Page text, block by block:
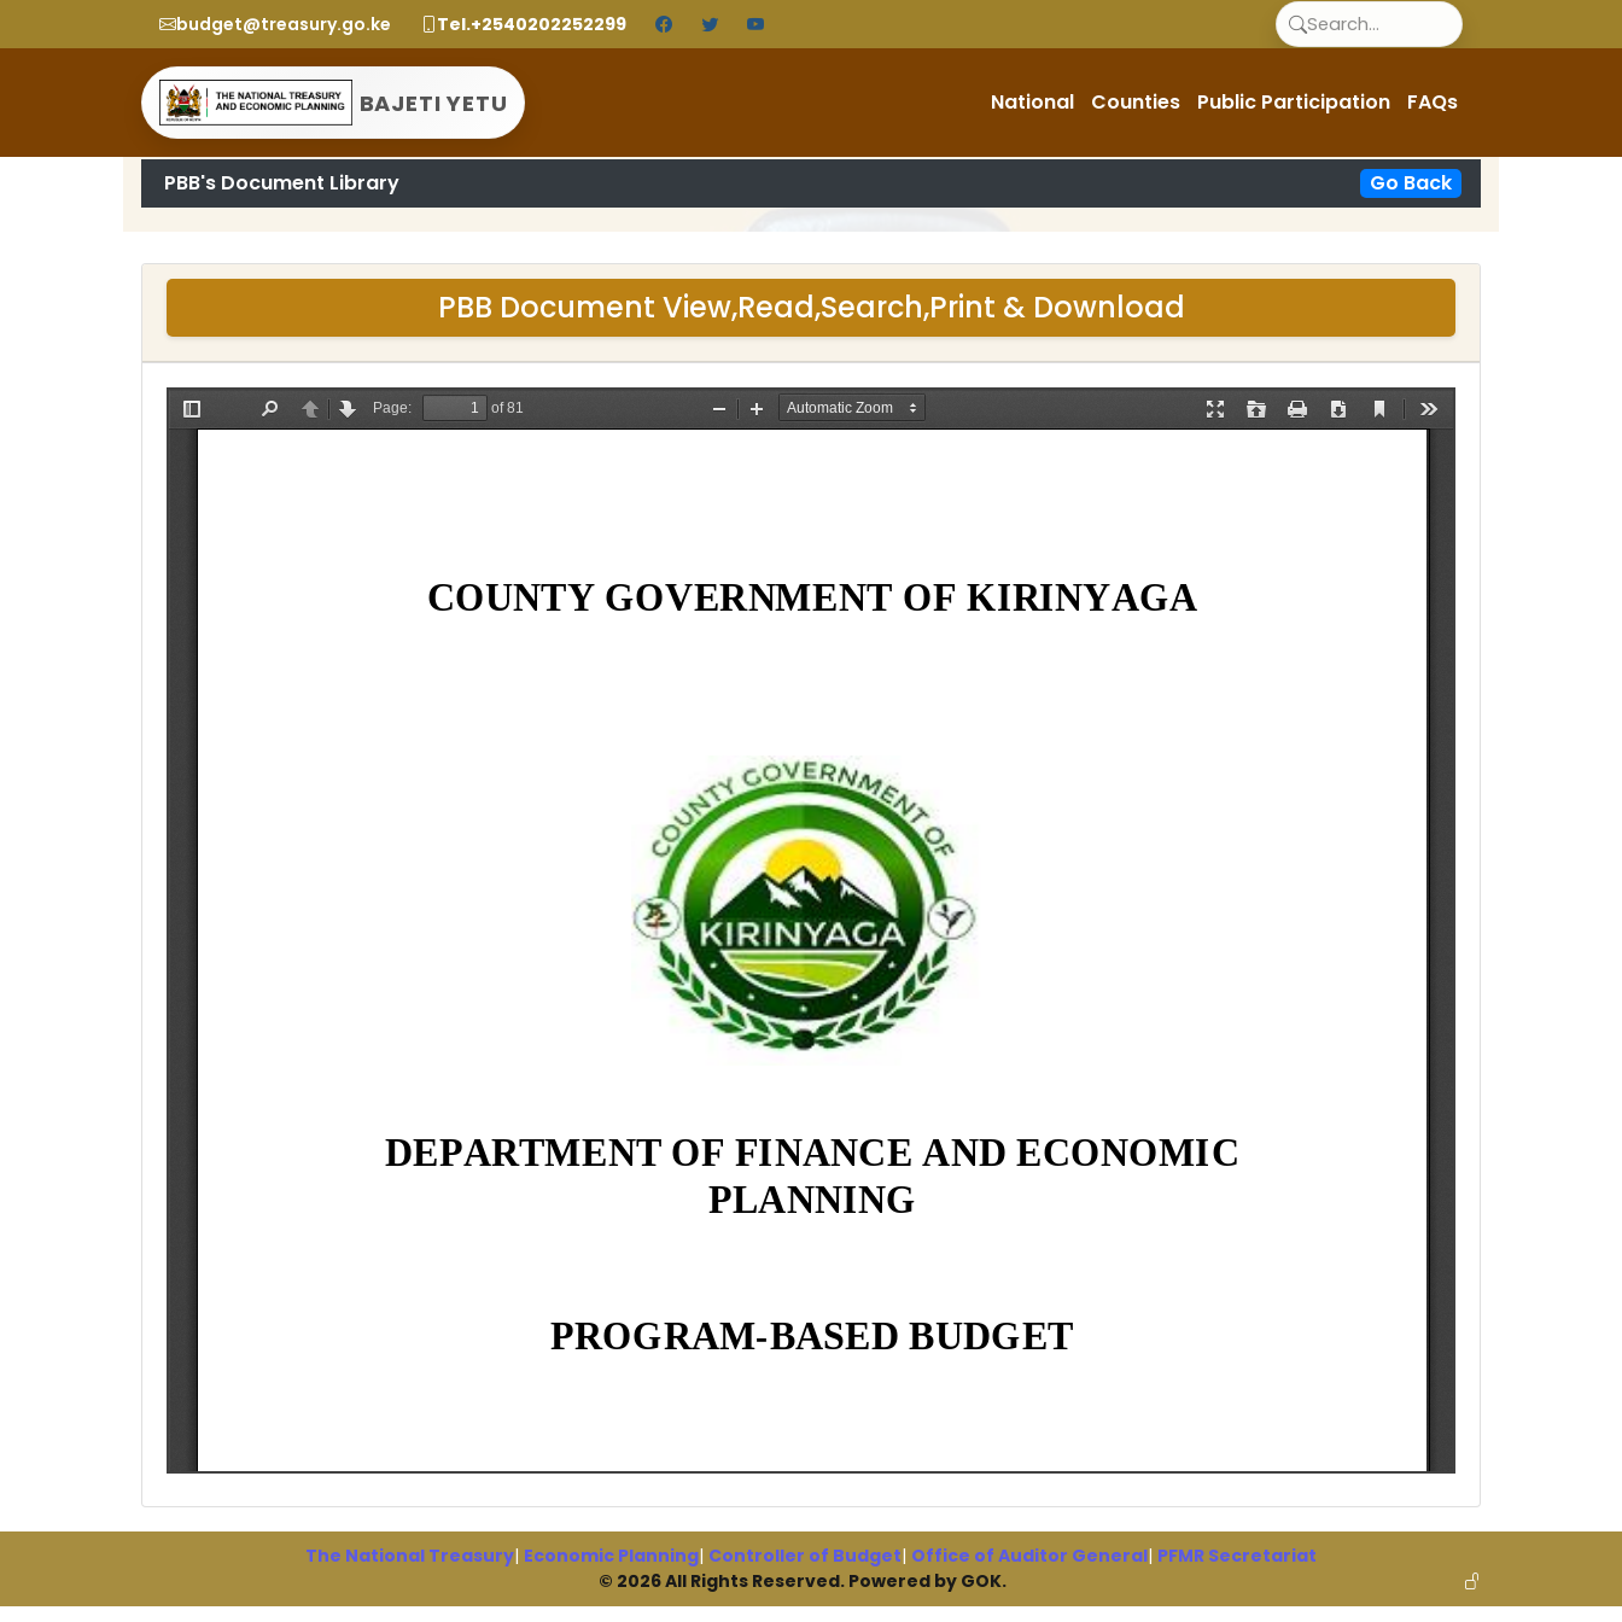
budget@treasury.go.ke Tel.+2540202252299
BAJETI YETU National Counties Public Participation FAQs
PBB's Document Library Go Back
PBB Document View,Read,Search,Print & Download
The National Treasury| Economic Planning| Controller of Budget| Office of Auditor General| PFMR Secretariat
© 2026 All Rights Reserved. Powered by GOK.